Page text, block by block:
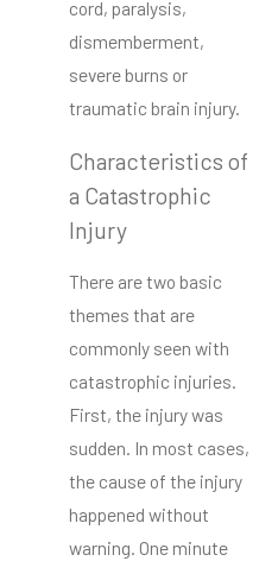
cord, paralysis,
dismemberment,
severe burns or
traumatic brain injury.
Characteristics of
a Catastrophic
Injury
There are two basic
themes that are
commonly seen with
catastrophic injuries.
First, the injury was
sudden. In most cases,
the cause of the injury
happened without
warning. One minute